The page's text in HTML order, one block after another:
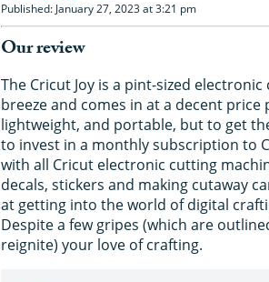
Published: January 27, 2023 at 3:21 pm
Our review
The Cricut Joy is a pint-sized
breeze and comes in at a decent price
lightweight, and portable, but to get
to invest in a monthly subscription to
with all Cricut electronic cutting
decals, stickers and making cutaway
at getting into the world of digital
Despite a few gripes (which are
reignite) your love of crafting.